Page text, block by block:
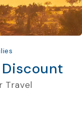
Travel